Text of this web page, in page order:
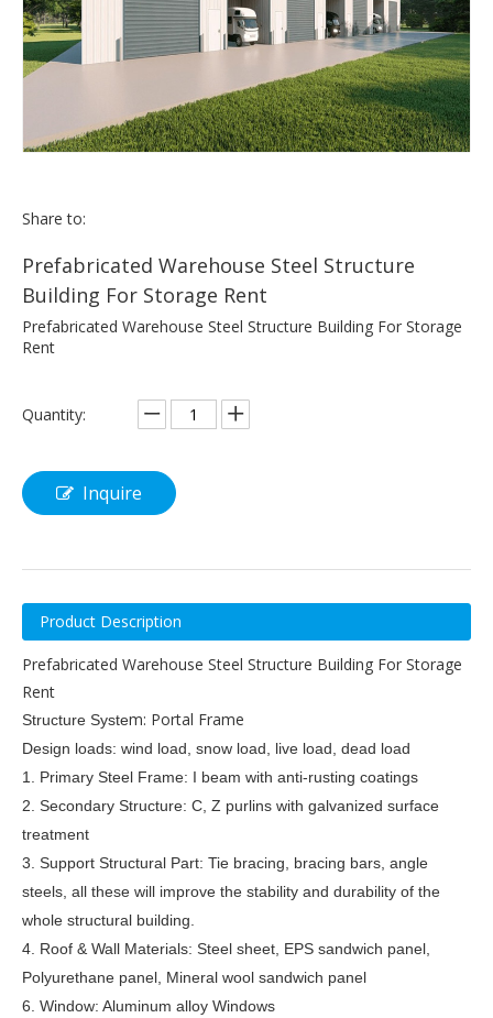
Share to:
Prefabricated Warehouse Steel Structure
Building For Storage Rent
Prefabricated Warehouse Steel Structure Building For Storage
Rent
Quantity:
Inquire
Product Description
Prefabricated Warehouse Steel Structure Building For Storage
Rent
Structure System: Portal Frame
Design loads: wind load, snow load, live load, dead load
1. Primary Steel Frame: I beam with anti-rusting coatings
2. Secondary Structure: C, Z purlins with galvanized surface
treatment
3. Support Structural Part: Tie bracing, bracing bars, angle
steels, all these will improve the stability and durability of the
whole structural building.
4. Roof & Wall Materials: Steel sheet, EPS sandwich panel,
Polyurethane panel, Mineral wool sandwich panel
6. Window: Aluminum alloy Windows